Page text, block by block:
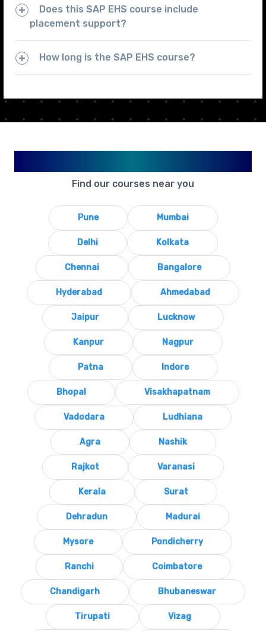
Does this SAP EHS course include
placement support?
How long is the SAP EHS course?
Find our courses near you
Pune Mumbai
Delhi Kolkata
Chennai Bangalore
Hyderabad Ahmedabad
Jaipur Lucknow
Kanpur Nagpur
Patna Indore
Bhopal Visakhapatnam
Vadodara Ludhiana
Agra Nashik
Rajkot Varanasi
Kerala Surat
Dehradun Madurai
Mysore Pondicherry
Ranchi Coimbatore
Chandigarh Bhubaneswar
Tirupati Vizag